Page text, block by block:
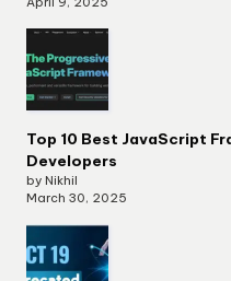
Top 10 Best JavaScript
Developers
by Nikhil
March 30, 2025